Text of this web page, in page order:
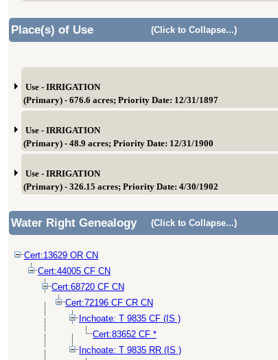
Place(s) of Use
(Click to Collapse...)
Use - IRRIGATION
(Primary) - 676.6 acres; Priority Date: 12/31/1897
Use - IRRIGATION
(Primary) - 48.9 acres; Priority Date: 12/31/1900
Use - IRRIGATION
(Primary) - 326.15 acres; Priority Date: 4/30/1902
Water Right Genealogy (Click to Collapse...)
Cert:13629 OR CN
Cert:44005 CF CN
Cert:68720 CF CN
Cert:72196 CF CR CN
Inchoate: T 9835 CF (IS )
Cert:83652 CF *
Inchoate: T 9835 RR (IS )